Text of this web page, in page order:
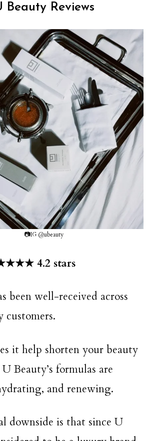
Beauty Reviews
📷IG @ubeauty
4.2 stars
been well-received across
customers.
it help shorten your beauty
Beauty’s formulas are
and renewing.
downside is that since U